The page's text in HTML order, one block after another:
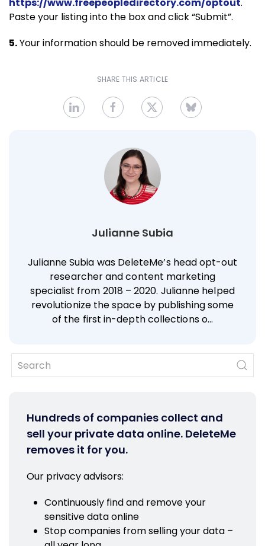
Paste your listing into the box and click “Submit”.
5.Your information should be removed immediately.
SHARE THIS ARTICLE
Julianne Subia
Julianne Subia was DeleteMe’s head opt-out
researcher and content marketing
specialist from 2018 – 2020. Julianne helped
revolutionize the space by publishing some
of the first in-depth collections o…
Hundreds of companies collect and
sell your private data online. DeleteMe
removes it for you.
Our privacy advisors:
Continuously find and remove your
sensitive data online
Stop companies from selling your data –